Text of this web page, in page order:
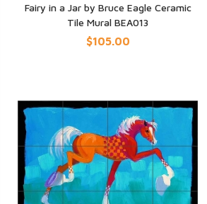
QUICK VIEW
Fairy in a Jar by Bruce Eagle Ceramic
Tile Mural BEA013
$105.00